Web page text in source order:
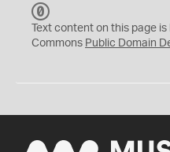
C
0
Text content on this page
Commons Public Domain